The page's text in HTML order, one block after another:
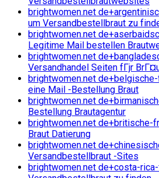
brightwomen.net
um Versandbestellbraut zu
brightwomen.net
Legitime Mail bestellen
brightwomen.net
Versandhandel Seiten fГјr
brightwomen.net
eine Mail -Bestellung Braut
brightwomen.net
Bestellung Brautagentur
brightwomen.net de+britische-
Braut Datierung
brightwomen.net
Versandbestellbraut -Sites
brightwomen.net de+costa-